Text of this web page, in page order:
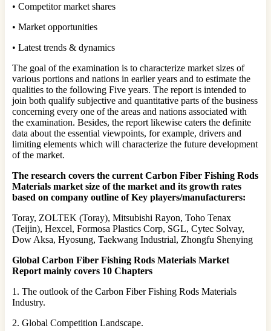
• Competitor market shares
• Market opportunities
• Latest trends & dynamics
The goal of the examination is to characterize market sizes of
various portions and nations in earlier years and to estimate the
qualities to the following Five years. The report is intended to
join both qualify subjective and quantitative parts of the business
concerning every one of the areas and nations associated with
the examination. Besides, the report likewise caters the definite
data about the essential viewpoints, for example, drivers and
limiting elements which will characterize the future development
of the market.
The research covers the current Carbon Fiber Fishing Rods
Materials market size of the market and its growth rates
based on company outline of Key players/manufacturers:
Toray, ZOLTEK (Toray), Mitsubishi Rayon, Toho Tenax
(Teijin), Hexcel, Formosa Plastics Corp, SGL, Cytec Solvay,
Dow Aksa, Hyosung, Taekwang Industrial, Zhongfu Shenying
Global Carbon Fiber Fishing Rods Materials Market
Report mainly covers 10 Chapters
1. The outlook of the Carbon Fiber Fishing Rods Materials
Industry.
2. Global Competition Landscape.